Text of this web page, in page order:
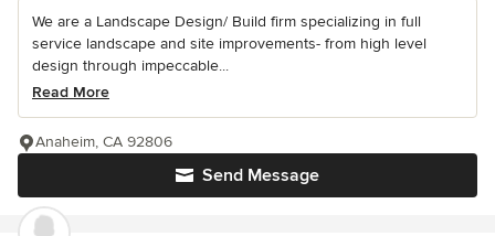
We are a Landscape Design/ Build firm specializing in full
service landscape and site improvements- from high level
design through impeccable...
Read More
Send Message
Anaheim, CA 92806